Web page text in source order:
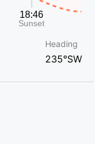
Heading
235°SW